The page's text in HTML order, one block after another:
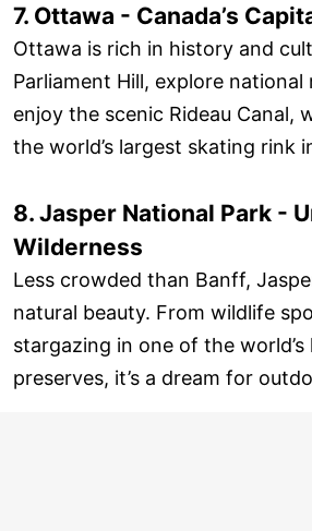
7. Ottawa - Canada’s
Ottawa is rich in history and
Parliament Hill, explore national
enjoy the scenic Rideau Canal,
the world’s largest skating rink
8. Jasper National Park -
Wilderness
Less crowded than Banff,
natural beauty. From wildlife
stargazing in one of the
preserves, it’s a dream for